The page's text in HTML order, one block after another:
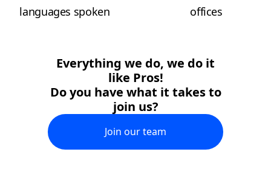
languages spoken offices
Everything we do, we do it
like Pros!
Do you have what it takes to
join us?
Join our team